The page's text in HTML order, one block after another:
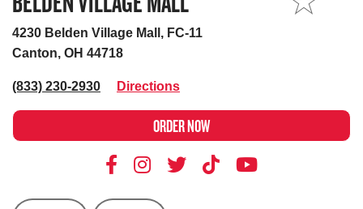
4230 Belden Village Mall, FC-11
Canton, OH 44718
(833) 230-2930 Directions
ORDER NOW